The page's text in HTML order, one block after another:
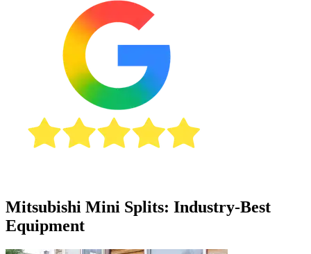
Mitsubishi Mini Splits: Industry-Best
Equipment